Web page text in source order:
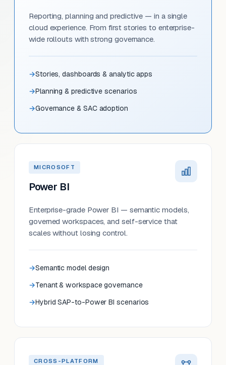
Reporting, planning and predictive — in a single
cloud experience. From first stories to enterprise-
wide rollouts with strong governance.
Stories, dashboards & analytic apps
Planning & predictive scenarios
Governance & SAC adoption
MICROSOFT
Power BI
Enterprise-grade Power BI — semantic models,
governed workspaces, and self-service that
scales without losing control.
Semantic model design
Tenant & workspace governance
Hybrid SAP-to-Power BI scenarios
CROSS-PLATFORM